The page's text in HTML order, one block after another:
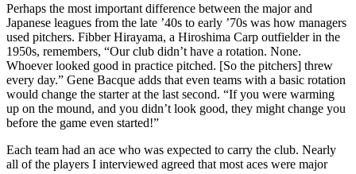
Perhaps the most important difference between the major and
Japanese leagues from the late ’40s to early ’70s was how managers
used pitchers. Fibber Hirayama, a Hiroshima Carp outfielder in the
1950s, remembers, “Our club didn’t have a rotation. None.
Whoever looked good in practice pitched. [So the pitchers] threw
every day.” Gene Bacque adds that even teams with a basic rotation
would change the starter at the last second. “If you were warming
up on the mound, and you didn’t look good, they might change you
before the game even started!”
Each team had an ace who was expected to carry the club. Nearly
all of the players I interviewed agreed that most aces were major